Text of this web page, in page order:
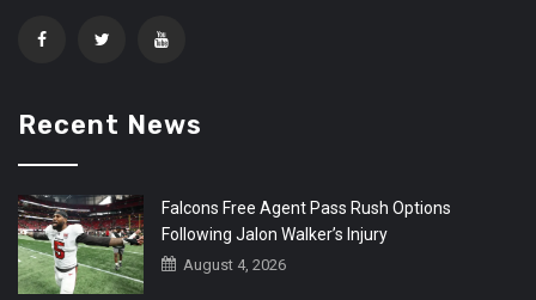
Recent News
Falcons Free Agent Pass Rush Options
Following Jalon Walker’s Injury
August 4, 2026